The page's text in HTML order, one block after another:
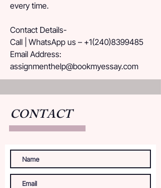
every time.
Contact Details-
Call | WhatsApp us – +1(240)8399485
Email Address:
assignmenthelp@bookmyessay.com
CONTACT